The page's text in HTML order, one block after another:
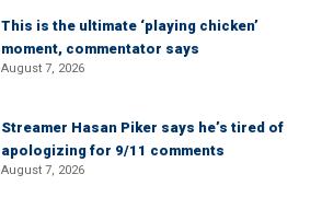
This is the ultimate ‘playing chicken’
moment, commentator says
August 7, 2026
Streamer Hasan Piker says he’s tired of
apologizing for 9/11 comments
August 7, 2026